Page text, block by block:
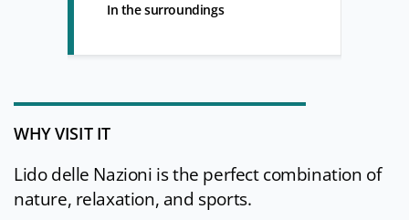
In the surroundings
WHY VISIT IT
Lido delle Nazioni is the perfect combination of
nature, relaxation, and sports.